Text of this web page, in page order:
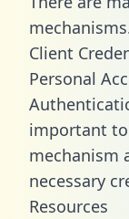
Client
Personal
important
mechanism
necessary
Resources